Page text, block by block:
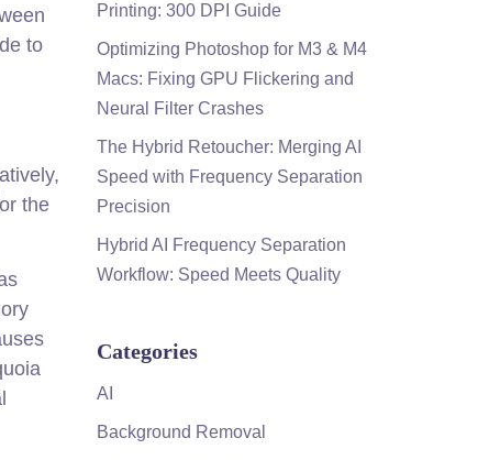
to
the
Printing: 300 DPI Guide
Optimizing Photoshop for M3 & M4
Macs: Fixing GPU Flickering and
Neural Filter Crashes
The Hybrid Retoucher: Merging AI
Speed with Frequency Separation
Precision
Hybrid AI Frequency Separation
Workflow: Speed Meets Quality
Categories
AI
Background Removal